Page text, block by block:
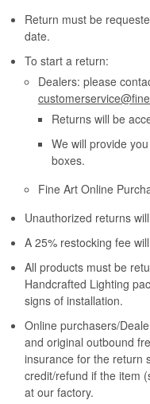
Return must be
date.
To start a return:
Dealers: please
Returns will be
We will provide
boxes.
Fine Art Online
Unauthorized returns
A 25% restocking fee
All products must be
Handcrafted Lighting
signs of installation.
Online purchasers/
and original outbound
insurance for the return
credit/refund if the item
at our factory.